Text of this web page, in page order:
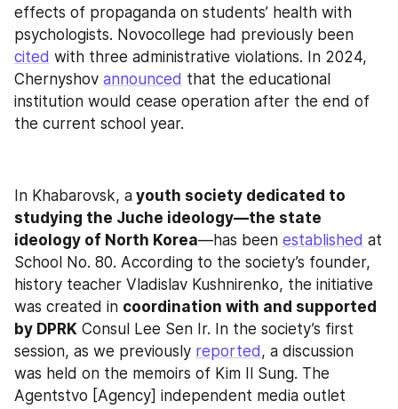
effects of propaganda on students’ health with
cited with three administrative violations. In 2024,
Chernyshov announced that the educational
institution would cease operation after the end of
the current school year.
In Khabarovsk, a youth society dedicated to
studying the Juche ideology—the state
ideology of North Korea—has been established at
School No. 80. According to the society’s founder,
history teacher Vladislav Kushnirenko, the initiative
was created in coordination with and supported
by DPRK Consul Lee Sen Ir. In the society’s first
session, as we previously reported, a discussion
was held on the memoirs of Kim Il Sung. The